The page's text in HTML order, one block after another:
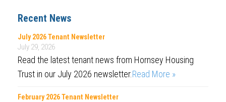
Recent News
July 2026 Tenant Newsletter
July 29, 2026
Read the latest tenant news from Hornsey Housing
Trust in our July 2026 newsletter.Read More »
February 2026 Tenant Newsletter